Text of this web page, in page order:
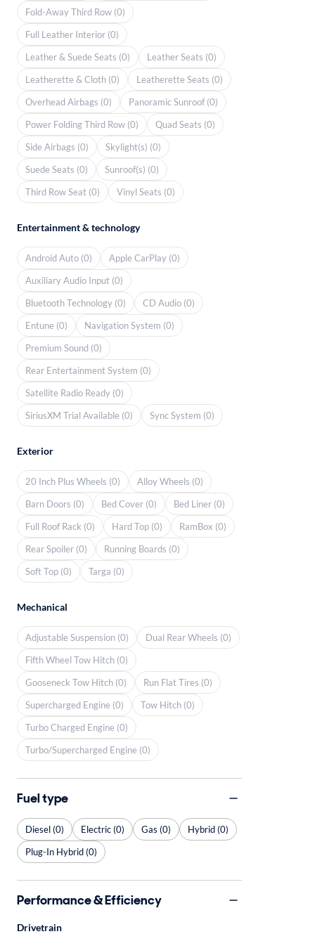
Fold-Away Third Row (0)
Full Leather Interior (0)
Leather & Suede Seats (0)
Leather Seats (0)
Leatherette & Cloth (0)
Leatherette Seats (0)
Overhead Airbags (0)
Panoramic Sunroof (0)
Power Folding Third Row (0)
Quad Seats (0)
Side Airbags (0)
Skylight(s) (0)
Suede Seats (0)
Sunroof(s) (0)
Third Row Seat (0)
Vinyl Seats (0)
Entertainment & technology
Android Auto (0)
Apple CarPlay (0)
Auxiliary Audio Input (0)
Bluetooth Technology (0)
CD Audio (0)
Entune (0)
Navigation System (0)
Premium Sound (0)
Rear Entertainment System (0)
Satellite Radio Ready (0)
SiriusXM Trial Available (0)
Sync System (0)
Exterior
20 Inch Plus Wheels (0)
Alloy Wheels (0)
Barn Doors (0)
Bed Cover (0)
Bed Liner (0)
Full Roof Rack (0)
Hard Top (0)
RamBox (0)
Rear Spoiler (0)
Running Boards (0)
Soft Top (0)
Targa (0)
Mechanical
Adjustable Suspension (0)
Dual Rear Wheels (0)
Fifth Wheel Tow Hitch (0)
Gooseneck Tow Hitch (0)
Run Flat Tires (0)
Supercharged Engine (0)
Tow Hitch (0)
Turbo Charged Engine (0)
Turbo/Supercharged Engine (0)
Fuel type
Diesel (0) Electric (0) Gas (0)
Hybrid (0)
Plug-In Hybrid (0)
Performance & Efficiency
Drivetrain